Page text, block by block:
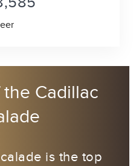
Cadillac
is the top